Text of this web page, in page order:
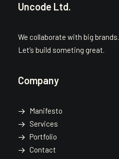
Uncode Ltd.
We collaborate with big brands.
Let’s build someting great.
Company
Manifesto
Services
Portfolio
Contact